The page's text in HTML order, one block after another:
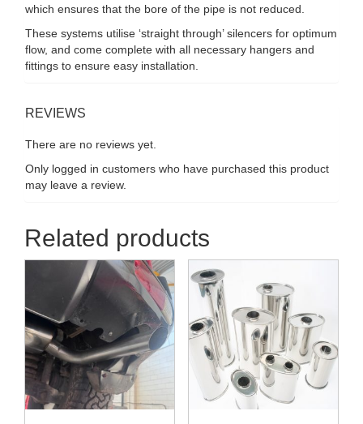
which ensures that the bore of the pipe is not reduced.
These systems utilise ‘straight through’ silencers for optimum
flow, and come complete with all necessary hangers and
fittings to ensure easy installation.
REVIEWS
There are no reviews yet.
Only logged in customers who have purchased this product
may leave a review.
Related products